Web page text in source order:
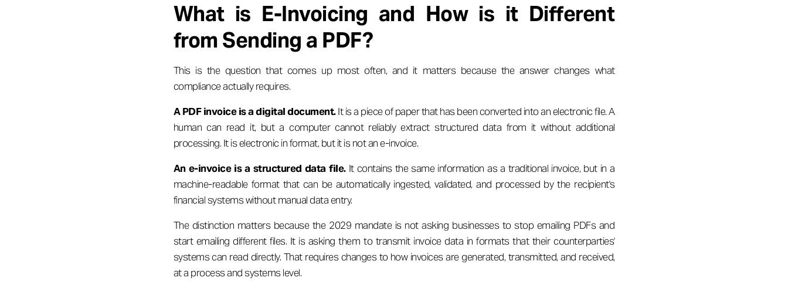
What is E-Invoicing and How is it Different
from Sending a PDF?
This is the question that comes up most often, and it matters because the answer changes what
compliance actually requires.
A PDF invoice is a digital document.It is a piece of paper that has been converted into an electronic file. A
human can read it, but a computer cannot reliably extract structured data from it without additional
processing. It is electronic in format, but it is not an e-invoice.
An e-invoice is a structured data file.It contains the same information as a traditional invoice, but in a
machine-readable format that can be automatically ingested, validated, and processed by the recipient's
financial systems without manual data entry.
The distinction matters because the 2029 mandate is not asking businesses to stop emailing PDFs and
start emailing different files. It is asking them to transmit invoice data in formats that their counterparties'
systems can read directly. That requires changes to how invoices are generated, transmitted, and received,
at a process and systems level.